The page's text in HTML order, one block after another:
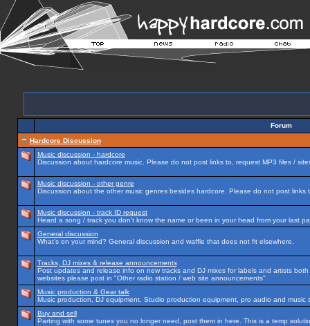
Forum
Hardcore Discussion
Music discussion - hardcore
Discussion about hardcore music. Please do not post links to, request MP3 files /
Music discussion - other genre
Discussion about the other music genres besides hardcore. Please do not post
Music discussion - track ID request
Heard a song / track you don't know the name or been in your head from your last
General discussion
What's on your mind? General discussion and waffle that does not fit elsewhere.
Tracks, DJ mixes & release announcements
Post updates and release info on new tracks and DJ mixes for labels and artists
websites please post in "Other radio station / web site announcements"
Music production & Gear talk
Music production, DJ equipment, Studio production equipment, pro audio and music
Buy and sell
Parting with some tunes you no longer need, post them in here. This is a temp